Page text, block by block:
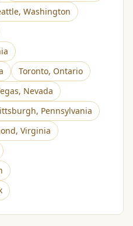
, Washington
Toronto, Ontario
, Nevada
, Pennsylvania
, Virginia